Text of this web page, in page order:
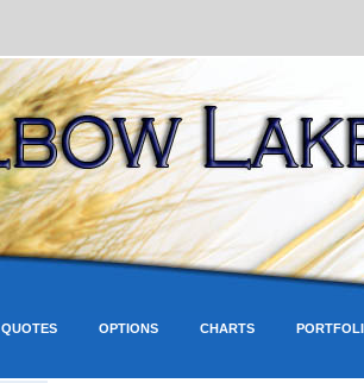
CHARTS
OPTIONS
QUOTES